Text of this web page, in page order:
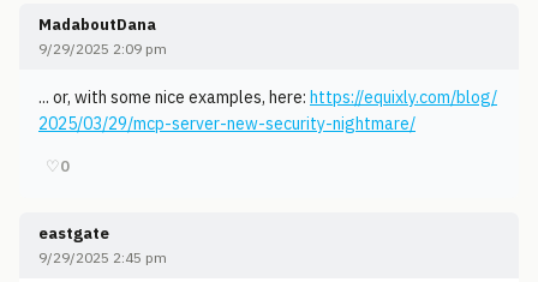
MadaboutDana
9/29/2025 2:09 pm
... or, with some nice examples, here: https://equixly.com/blog/
2025/03/29/mcp-server-new-security-nightmare/
♡0
eastgate
9/29/2025 2:45 pm